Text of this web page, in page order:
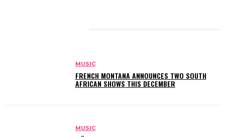
MUSIC
FRENCH MONTANA ANNOUNCES TWO SOUTH
AFRICAN SHOWS THIS DECEMBER
MUSIC